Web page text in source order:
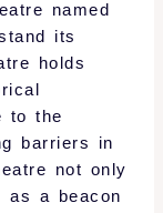
named
its
holds
to the
barriers in
not only
as a beacon